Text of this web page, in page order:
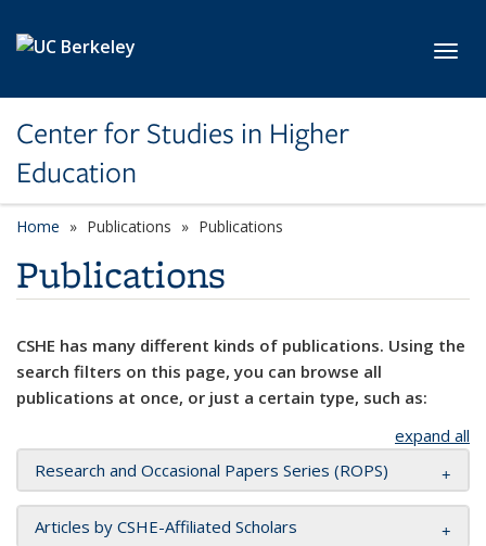
Center for Studies in Higher
Education
Home Publications Publications
Publications
CSHE has many different kinds of publications. Using the
search filters on this page, you can browse all
publications at once, or just a certain type, such as:
expand all
Research and Occasional Papers Series (ROPS)
Articles by CSHE-Affiliated Scholars